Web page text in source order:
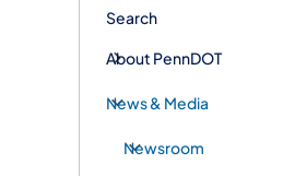
Search
About PennDOT
News & Media
Newsroom